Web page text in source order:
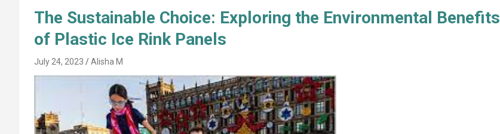
The Sustainable Choice: Exploring the Environmental Benefits
of Plastic Ice Rink Panels
July 24, 2023 Alisha M